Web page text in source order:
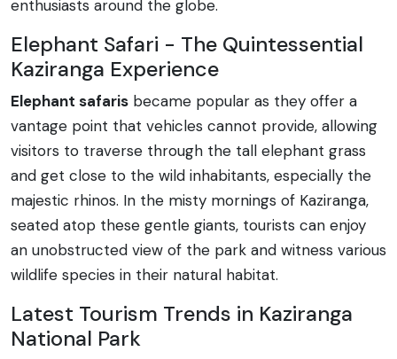
enthusiasts around the globe.
Elephant Safari - The Quintessential
Kaziranga Experience
Elephant safaris became popular as they offer a
vantage point that vehicles cannot provide, allowing
visitors to traverse through the tall elephant grass
and get close to the wild inhabitants, especially the
majestic rhinos. In the misty mornings of Kaziranga,
seated atop these gentle giants, tourists can enjoy
an unobstructed view of the park and witness various
wildlife species in their natural habitat.
Latest Tourism Trends in Kaziranga
National Park